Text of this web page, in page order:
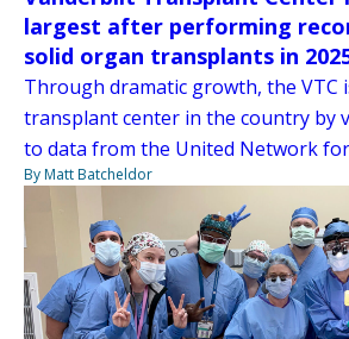
largest after performing
solid organ transplants in
Through dramatic growth, the VTC
transplant center in the country by
to data from the United Network
By Matt Batcheldor